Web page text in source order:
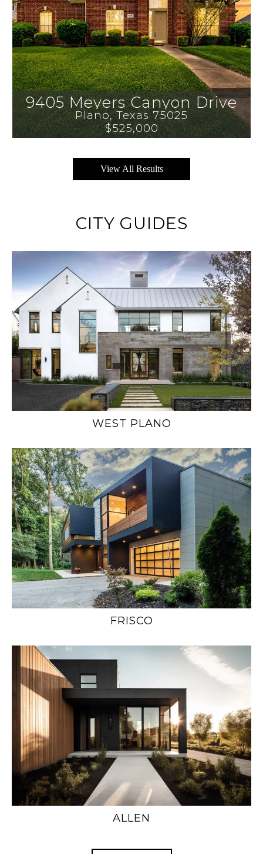
9405 Meyers Canyon Drive
Plano, Texas 75025
$525,000
View All Results
CITY GUIDES
WEST PLANO
FRISCO
ALLEN